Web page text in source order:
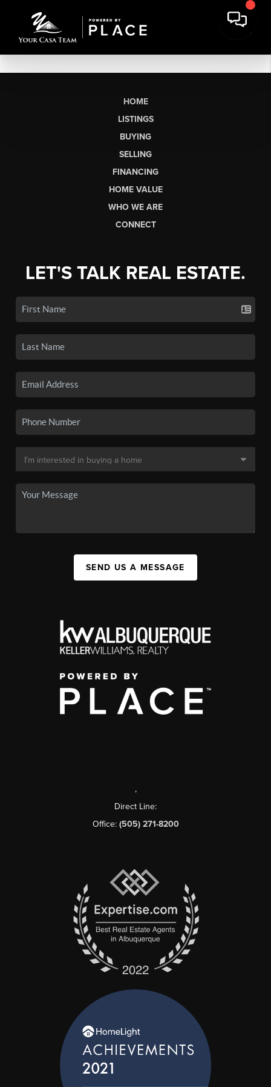
HOME
LISTINGS
BUYING
SELLING
FINANCING
HOME VALUE
WHO WE ARE
CONNECT
LET'S TALK REAL ESTATE.
SEND US A MESSAGE
,
Direct Line:
Office: (505) 271-8200